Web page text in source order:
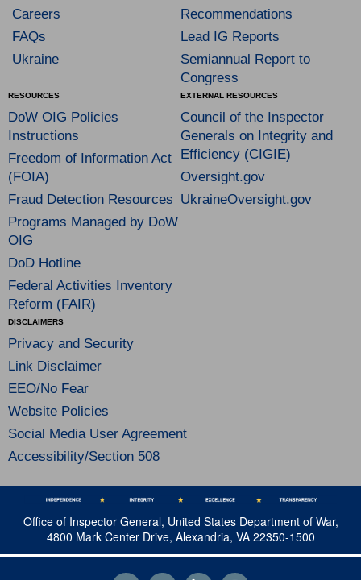
Careers
FAQs
Ukraine
Recommendations
Lead IG Reports
Semiannual Report to
Congress
RESOURCES
DoW OIG Policies
Instructions
Freedom of Information Act
(FOIA)
Fraud Detection Resources
Programs Managed by DoW
OIG
DoD Hotline
Federal Activities Inventory
Reform (FAIR)
EXTERNAL RESOURCES
Council of the Inspector
Generals on Integrity and
Efficiency (CIGIE)
Oversight.gov
UkraineOversight.gov
DISCLAIMERS
Privacy and Security
Link Disclaimer
EEO/No Fear
Website Policies
Social Media User Agreement
Accessibility/Section 508
Office of Inspector General, United States Department of War,
4800 Mark Center Drive, Alexandria, VA 22350-1500